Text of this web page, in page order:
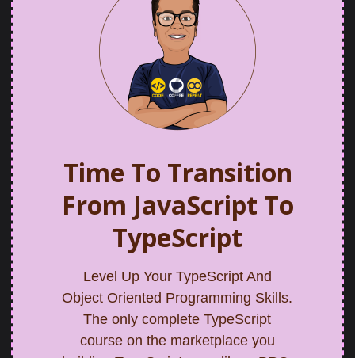
Time To Transition
From JavaScript To
TypeScript
Level Up Your TypeScript And
Object Oriented Programming Skills.
The only complete TypeScript
course on the marketplace you